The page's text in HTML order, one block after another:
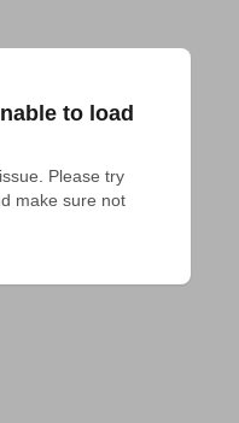
to load
Please try
make sure not